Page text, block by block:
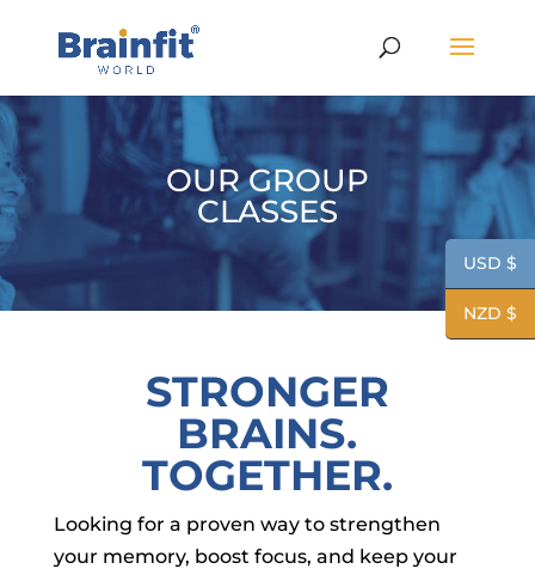
OUR GROUP
CLASSES
STRONGER
BRAINS.
TOGETHER.
Looking for a proven way to strengthen
your memory, boost focus, and keep your
USD $
NZD $